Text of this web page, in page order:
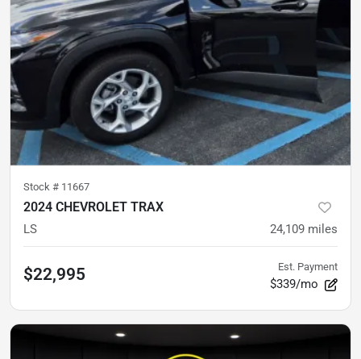
Stock # 11667
2024 CHEVROLET TRAX
LS 24,109 miles
$22,995 Est. Payment
$339/mo